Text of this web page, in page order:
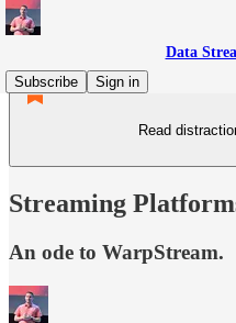
Data
Subscribe
Sign in
Read
Streaming
An ode to WarpStream.